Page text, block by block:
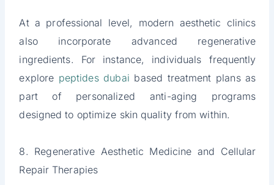
At a professional level, modern aesthetic clinics
also incorporate advanced regenerative
ingredients. For instance, individuals frequently
explore peptides dubai based treatment plans as
part of personalized anti-aging programs
designed to optimize skin quality from within.
8. Regenerative Aesthetic Medicine and Cellular
Repair Therapies